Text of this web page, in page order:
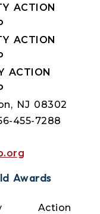
ACTION
NJ 08302
455-7288
Awards
Action